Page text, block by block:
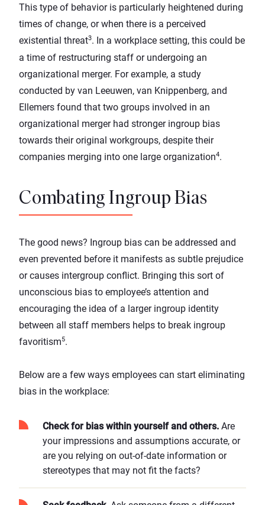
This type of behavior is particularly heightened during
times of change, or when there is a perceived
existential threat3. In a workplace setting, this could be
a time of restructuring staff or undergoing an
organizational merger. For example, a study
conducted by van Leeuwen, van Knippenberg, and
Ellemers found that two groups involved in an
organizational merger had stronger ingroup bias
towards their original workgroups, despite their
companies merging into one large organization4.
Combating Ingroup Bias
The good news? Ingroup bias can be addressed and
even prevented before it manifests as subtle prejudice
or causes intergroup conflict. Bringing this sort of
unconscious bias to employee’s attention and
encouraging the idea of a larger ingroup identity
between all staff members helps to break ingroup
favoritism5.
Below are a few ways employees can start eliminating
bias in the workplace:
Check for bias within yourself and others. Are
your impressions and assumptions accurate, or
are you relying on out-of-date information or
stereotypes that may not fit the facts?